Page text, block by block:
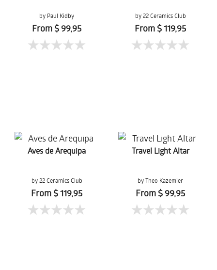
by Paul Kidby
From $ 99,95
by 22 Ceramics Club
From $ 119,95
Aves de Arequipa
by 22 Ceramics Club
From $ 119,95
Travel Light Altar
by Theo Kazemier
From $ 99,95